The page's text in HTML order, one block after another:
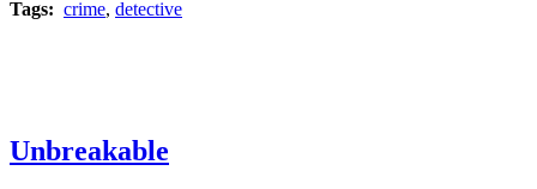
Tags: crime, detective
Unbreakable